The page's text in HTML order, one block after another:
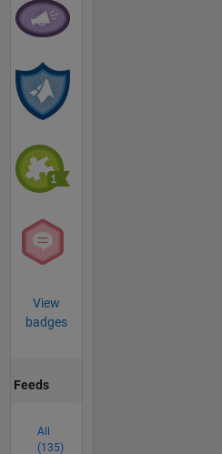
View
badges
Feeds
All
(135)